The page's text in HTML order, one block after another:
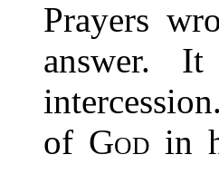
Prayers
answer.
of God in